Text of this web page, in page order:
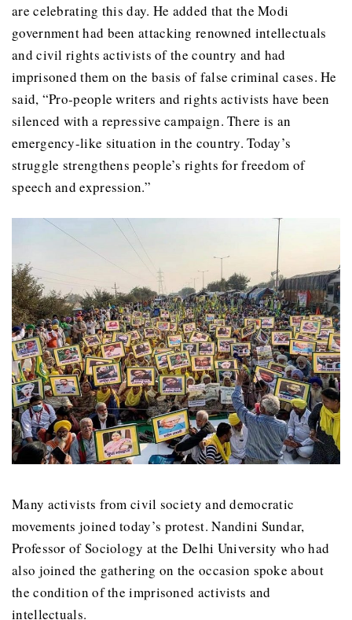
are celebrating this day. He added that the Modi
government had been attacking renowned intellectuals
and civil rights activists of the country and had
imprisoned them on the basis of false criminal cases. He
said, “Pro-people writers and rights activists have been
silenced with a repressive campaign. There is an
emergency-like situation in the country. Today’s
struggle strengthens people’s rights for freedom of
speech and expression.”
Many activists from civil society and democratic
movements joined today’s protest. Nandini Sundar,
Professor of Sociology at the Delhi University who had
also joined the gathering on the occasion spoke about
the condition of the imprisoned activists and
intellectuals.